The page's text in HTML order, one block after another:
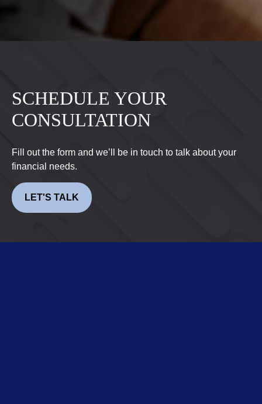
SCHEDULE YOUR
CONSULTATION
Fill out the form and we’ll be in touch to talk about your
financial needs.
LET'S TALK